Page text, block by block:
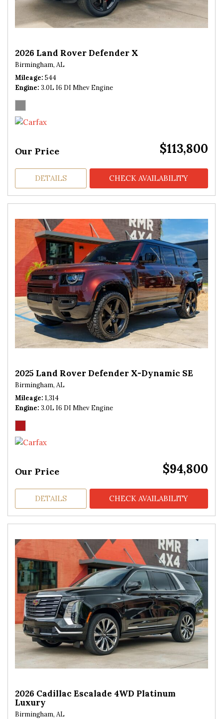
2026 Land Rover Defender X
Birmingham, AL
Mileage 544
Engine 3.0L I6 DI Mhev Engine
Our Price $113,800
DETAILS CHECK AVAILABILITY
2025 Land Rover Defender X-Dynamic SE
Birmingham, AL
Mileage 1,314
Engine 3.0L I6 DI Mhev Engine
Our Price $94,800
DETAILS CHECK AVAILABILITY
2026 Cadillac Escalade 4WD Platinum
Luxury
Birmingham, AL